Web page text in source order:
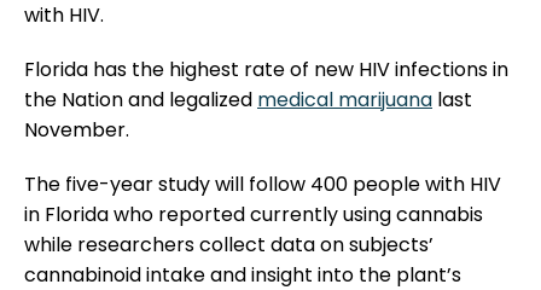
with HIV.
Florida has the highest rate of new HIV infections in
the Nation and legalized medical marijuana last
November.
The five-year study will follow 400 people with HIV
in Florida who reported currently using cannabis
while researchers collect data on subjects’
cannabinoid intake and insight into the plant’s